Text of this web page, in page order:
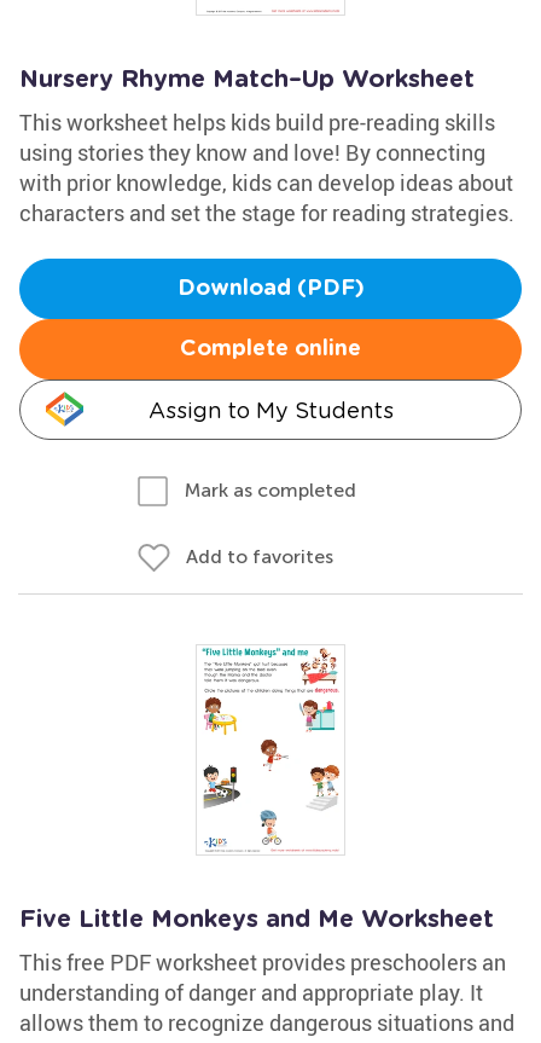
Nursery Rhyme Match–Up Worksheet
This worksheet helps kids build pre-reading skills
using stories they know and love! By connecting
with prior knowledge, kids can develop ideas about
characters and set the stage for reading strategies.
Download (PDF)
Complete online
Assign to My Students
Mark as completed
Add to favorites
Five Little Monkeys and Me Worksheet
This free PDF worksheet provides preschoolers an
understanding of danger and appropriate play. It
allows them to recognize dangerous situations and